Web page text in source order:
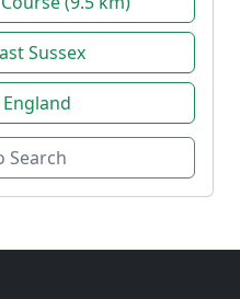
Sussex
Search